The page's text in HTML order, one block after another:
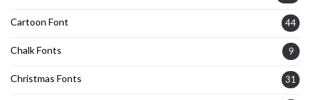
Cartoon Font 44
Chalk Fonts 9
Christmas Fonts 31